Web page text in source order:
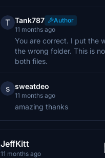
T Tank787
Author
11 months ago
You are correct. I put the
the wrong folder. This is
both files.
s sweatdeo
11 months ago
amazing thanks
JeffKitt
11 months ago